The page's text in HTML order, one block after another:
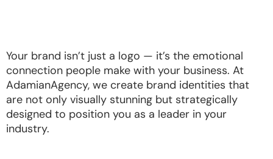
Your brand isn’t just a logo — it’s the emotional
connection people make with your business. At
AdamianAgency, we create brand identities that
are not only visually stunning but strategically
designed to position you as a leader in your
industry.